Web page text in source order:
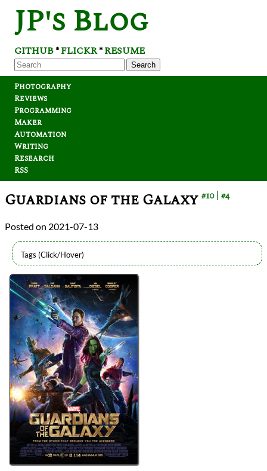
JP's Blog
GITHUB*FLICKR*RESUME
Search
Photography
Reviews
Programming
Maker
Automation
Writing
Research
RSS
Guardians of the Galaxy #10 #4
2021-07-13
Directors
James Gunn
Lists
2014 Movie Reviews
2021 Movie Reviews
Series
Marvel Cinematic Universe
MCU Phase 2
Writers
Andy Lanning
Bill Mantlo
Dan Abnett
James Gunn
Jim Starlin
Keith Giffen
Nicole Perlman
Steve Englehart